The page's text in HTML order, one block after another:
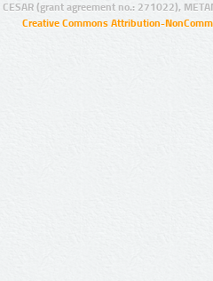
(grant agreement no.: 271022),
Creative Commons Attribution-